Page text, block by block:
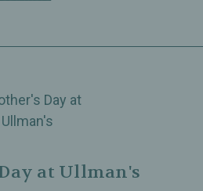
at Ullman's